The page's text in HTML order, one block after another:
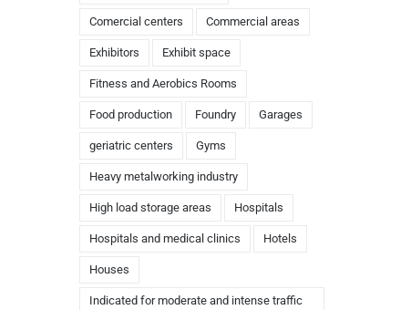
Comercial centers Commercial areas
Exhibitors Exhibit space
Fitness and Aerobics Rooms
Food production Foundry Garages
geriatric centers Gyms
Heavy metalworking industry
High load storage areas Hospitals
Hospitals and medical clinics Hotels
Houses
Indicated for moderate and intense traffic